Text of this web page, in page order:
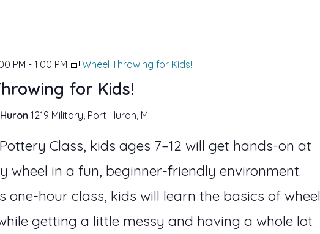
for Kids!
PM - 1:00 PM Wheel Throwing for Kids!
1219 Military, Port Huron, MI
Class, kids ages 7–12 will get hands-on at
wheel in a fun, beginner-friendly environment.
one-hour class, kids will learn the basics of wheel
getting a little messy and having a whole lot